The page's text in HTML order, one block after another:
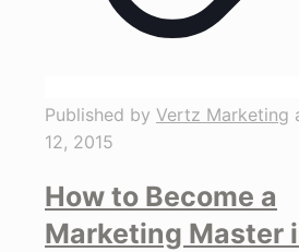
Published by Vertz Marketing
12, 2015
How to Become a
Marketing Master